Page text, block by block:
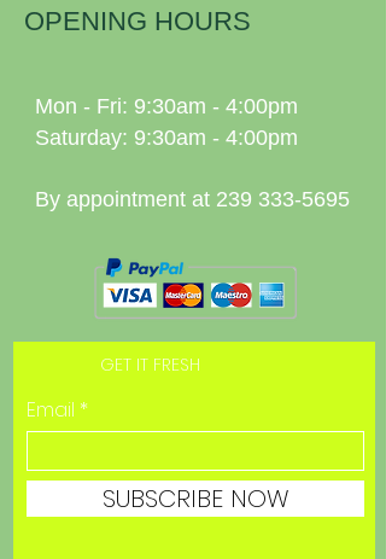
OPENING HOURS
Mon - Fri: 9:30am - 4:00pm
Saturday: 9:30am - 4:00pm
By appointment at 239 333-5695
GET IT FRESH
Email
SUBSCRIBE NOW